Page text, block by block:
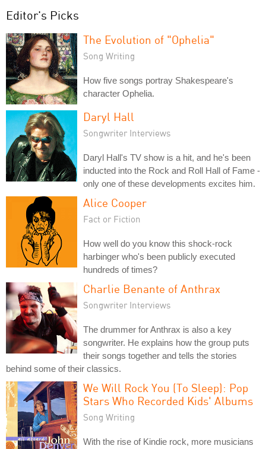
Editor's Picks
The Evolution of "Ophelia"
Song Writing
How five songs portray Shakespeare's
character Ophelia.
Daryl Hall
Songwriter Interviews
Daryl Hall's TV show is a hit, and he's been
inducted into the Rock and Roll Hall of Fame -
only one of these developments excites him.
Alice Cooper
Fact or Fiction
How well do you know this shock-rock
harbinger who's been publicly executed
hundreds of times?
Charlie Benante of Anthrax
Songwriter Interviews
The drummer for Anthrax is also a key
songwriter. He explains how the group puts
their songs together and tells the stories
behind some of their classics.
We Will Rock You (To Sleep): Pop
Stars Who Recorded Kids' Albums
Song Writing
With the rise of Kindie rock, more musicians